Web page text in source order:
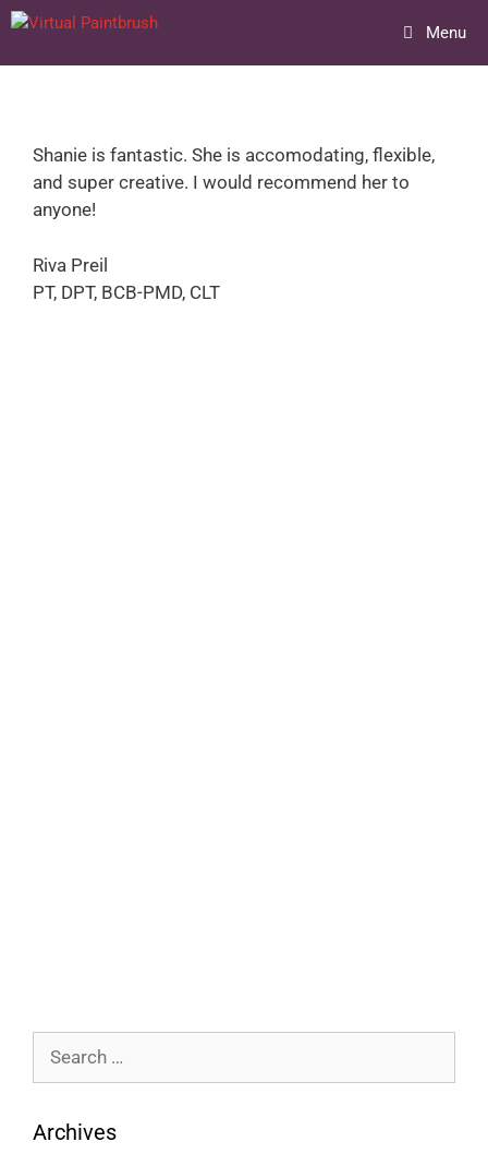
Skip
content
Menu
Shanie is fantastic. She is accomodating, flexible,
and super creative. I would recommend her to
anyone!
Riva Preil
PT, DPT, BCB-PMD, CLT
for:
Archives